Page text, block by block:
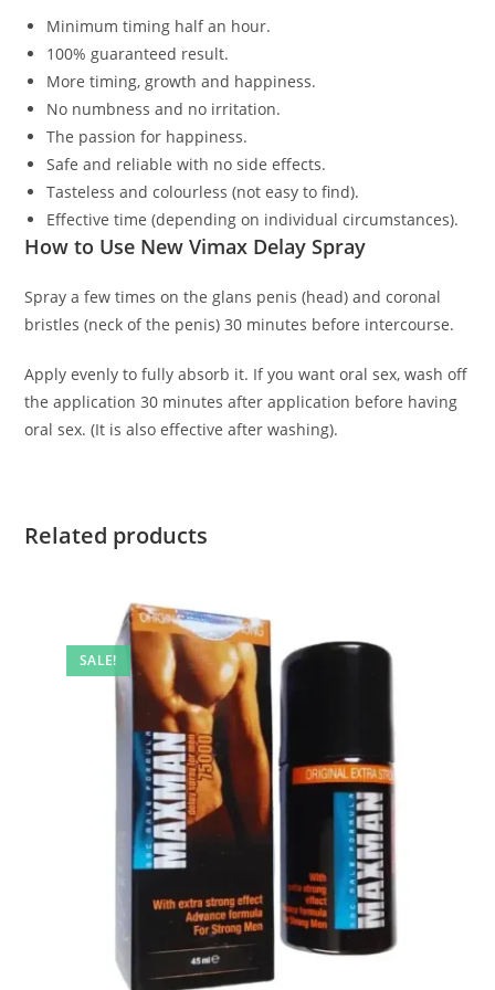
Minimum timing half an hour.
100% guaranteed result.
More timing, growth and happiness.
No numbness and no irritation.
The passion for happiness.
Safe and reliable with no side effects.
Tasteless and colourless (not easy to find).
Effective time (depending on individual circumstances).
How to Use New Vimax Delay Spray
Spray a few times on the glans penis (head) and coronal
bristles (neck of the penis) 30 minutes before intercourse.
Apply evenly to fully absorb it. If you want oral sex, wash off
the application 30 minutes after application before having
oral sex. (It is also effective after washing).
Related products
SALE!